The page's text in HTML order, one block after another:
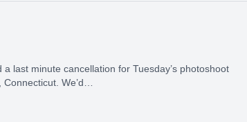
last minute cancellation for Tuesday’s photoshoot
We’d…